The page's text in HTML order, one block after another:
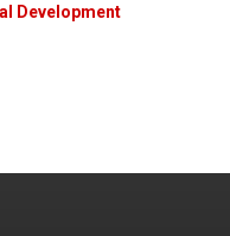
Development